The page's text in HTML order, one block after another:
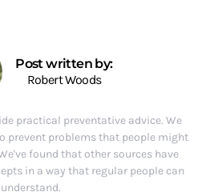
Post written by:
Robert Woods
practical preventative advice. We
prevent problems that people might
found that other sources have
in a way that regular people can
understand.